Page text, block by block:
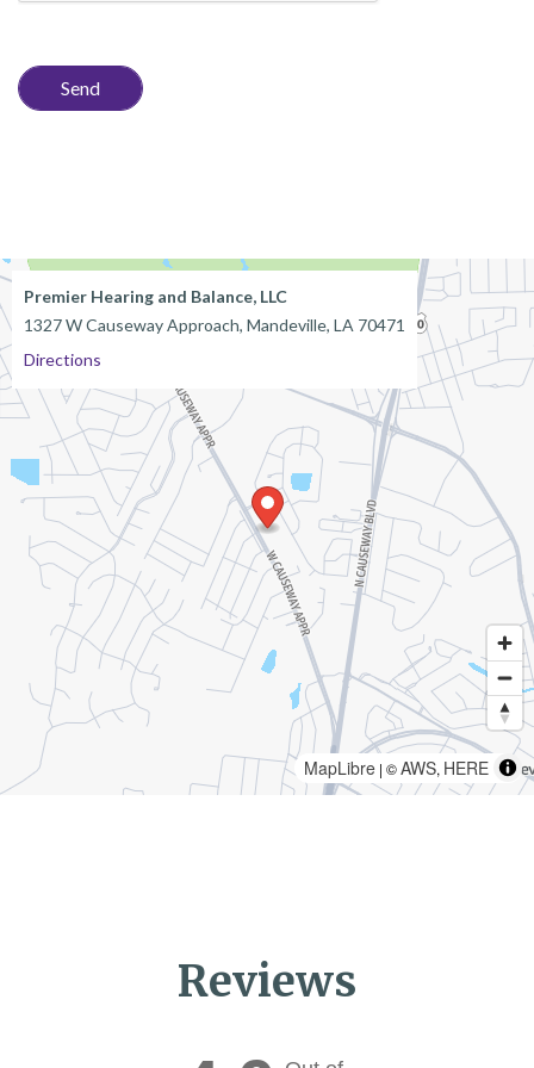
MapLibre | ©AWS, HERE
Premier Hearing and Balance, LLC
1327 W Causeway Approach, Mandeville, LA 70471
Directions
Reviews